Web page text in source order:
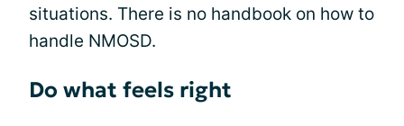
situations. There is no handbook on how to
handle NMOSD.
Do what feels right